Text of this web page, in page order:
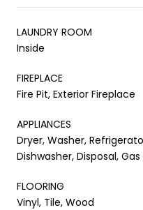
LAUNDRY ROOM
Inside
FIREPLACE
Fire Pit, Exterior Fireplace
APPLIANCES
Dryer, Washer,
Dishwasher, Disposal,
FLOORING
Vinyl, Tile, Wood